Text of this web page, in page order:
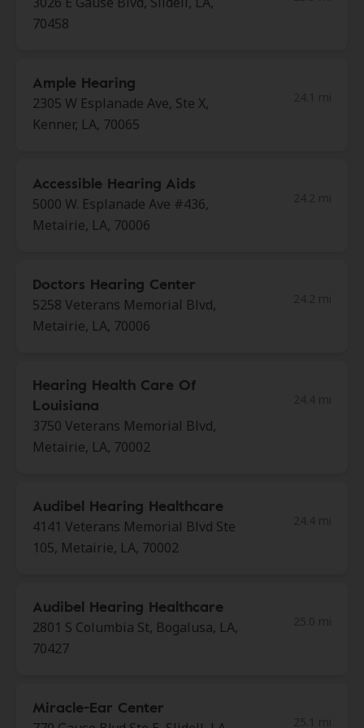
70458
Ample Hearing
2305 W Esplanade Ave, Ste X,
Kenner, LA, 70065
Accessible Hearing Aids
5000 W. Esplanade Ave #436,
Metairie, LA, 70006
Doctors Hearing Center
5258 Veterans Memorial Blvd,
Metairie, LA, 70006
Hearing Health Care Of
Louisiana
3750 Veterans Memorial Blvd,
Metairie, LA, 70002
Audibel Hearing Healthcare
4141 Veterans Memorial Blvd Ste
105, Metairie, LA, 70002
Audibel Hearing Healthcare
2801 S Columbia St, Bogalusa, LA,
70427
Miracle-Ear Center